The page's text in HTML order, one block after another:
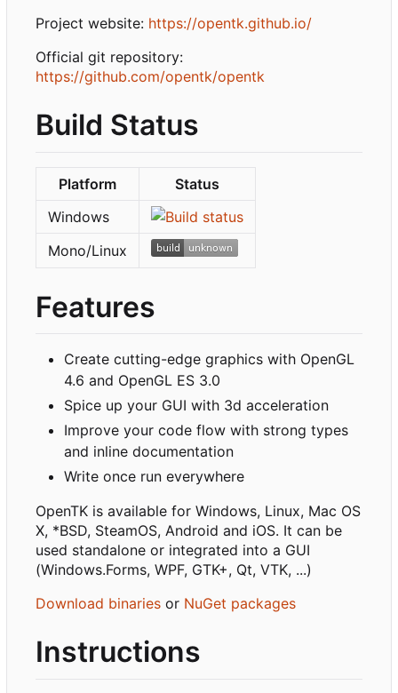
Project website: https://opentk.github.io/
Official git repository:
https://github.com/opentk/opentk
Build Status
Platform
Status
Windows
Mono/Linux
Features
Create cutting-edge graphics with OpenGL
4.6 and OpenGL ES 3.0
Spice up your GUI with 3d acceleration
Improve your code flow with strong types
and inline documentation
Write once run everywhere
OpenTK is available for Windows, Linux, Mac OS
X, *BSD, SteamOS, Android and iOS. It can be
used standalone or integrated into a GUI
(Windows.Forms, WPF, GTK+, Qt, VTK, ...)
Download binaries or NuGet packages
Instructions